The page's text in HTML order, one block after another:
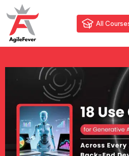
All